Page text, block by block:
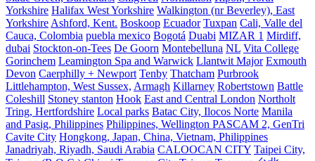
Yorkshire Halifax West Yorkshire Walkington (nr Beverley), East
Yorkshire Ashford, Kent. Boskoop Ecuador Tuxpan Cali, Valle del
Cauca, Colombia puebla mexico Bogotá Duabi MIZAR 1 Mirdiff,
dubai Stockton-on-Tees De Goorn Montebelluna NL Vita College
Gorinchem Leamington Spa and Warwick Llantwit Major Exmouth
Devon Caerphilly + Newport Tenby Thatcham Purbrook
Littlehampton, West Sussex, Armagh Killarney Robertstown Battle
Coleshill Stoney stanton Hook East and Central London Northolt
Tring, Hertfordshire Local parks Batac City, Ilocos Norte Manila
and Pasig, Philippines Philippines, Wellington PASCAM 2, GenTri
Cavite City Hongkong, Japan, China, Vietnam, Philippines
Janadriyah, Riyadh, Saudi Arabia CALOOCAN CITY Taipei City,